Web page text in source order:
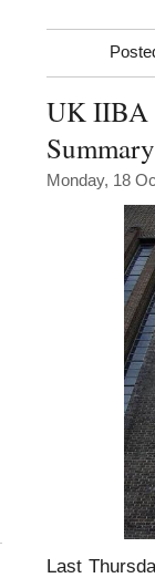
UK IIBA
Summary
Monday, 18
Last